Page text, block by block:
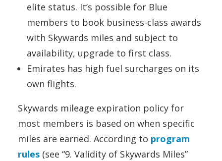
elite status. It’s possible for Blue
members to book business-class awards
with Skywards miles and subject to
availability, upgrade to first class.
Emirates has high fuel surcharges on its
own flights.
Skywards mileage expiration policy for
most members is based on when specific
miles are earned. According to program
rules (see “9. Validity of Skywards Miles”